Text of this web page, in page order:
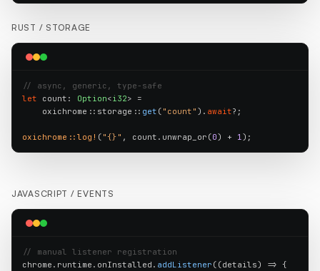
RUST / STORAGE
// async, generic, type-safe
let count: Option<i32> =
    oxichrome::storage::
get ( "count" ). await?;
oxichrome::log! ( "{}" , count.unwrap_or(0) + 1);
JAVASCRIPT /EVENTS
// manual listener registration
chrome.runtime.onInstalled. addListener ((details) => {